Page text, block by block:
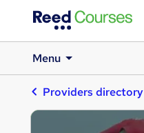
Menu
Providers directory